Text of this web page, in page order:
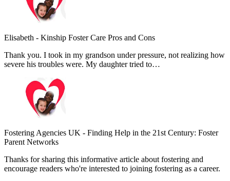
Elisabeth - Kinship Foster Care Pros and Cons
Thank you. I took in my grandson under pressure, not realizing how
severe his troubles were. My daughter tried to…
Fostering Agencies UK - Finding Help in the 21st Century: Foster
Parent Networks
Thanks for sharing this informative article about fostering and
encourage readers who're interested to joining fostering as a career.